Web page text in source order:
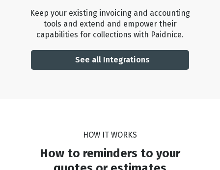
Keep your existing invoicing and accounting
tools and extend and empower their
capabilities for collections with Paidnice.
See all Integrations
HOW IT WORKS
How to reminders to your